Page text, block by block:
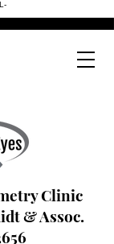
Clinic
& Assoc.